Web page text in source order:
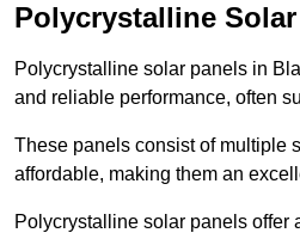
Polycrystalline
Polycrystalline solar panels in
and reliable performance, often
These panels consist of multiple
affordable, making them an
Polycrystalline solar panels offer